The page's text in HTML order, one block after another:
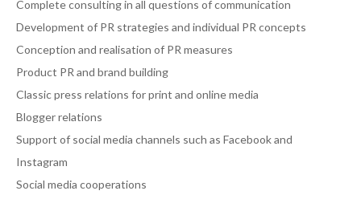
Complete consulting in all questions of communication
Development of PR strategies and individual PR concepts
Conception and realisation of PR measures
Product PR and brand building
Classic press relations for print and online media
Blogger relations
Support of social media channels such as Facebook and
Instagram
Social media cooperations